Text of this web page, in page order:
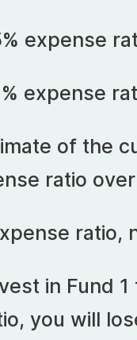
expense
expense
of the
ratio
ratio,
in Fund
you will